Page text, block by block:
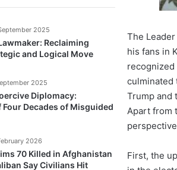
The
his fans in
recognized
culminated
Trump and
Apart from
First, the
Reclaiming
and Logical Move
2025
Diplomacy:
Four Decades of Misguided
2025
70 Killed in Afghanistan
Say Civilians Hit
2026